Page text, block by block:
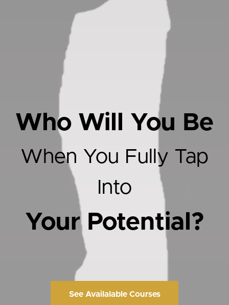
Who Will You Be
When You Fully Tap
Into
Your Potential?
See Availalable Courses